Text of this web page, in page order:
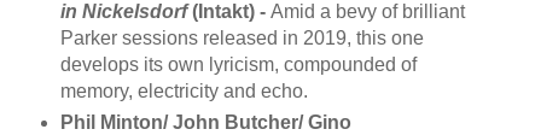
in Nickelsdorf(Intakt) - Amid a bevy of brilliant
Parker sessions released in 2019, this one
develops its own lyricism, compounded of
memory, electricity and echo.
Phil Minton/ John Butcher/ Gino